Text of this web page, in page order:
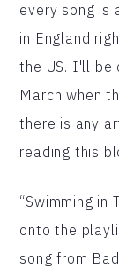
every song is
in England
the US. I'll be
March when
there is any
reading this
“Swimming in
onto the
song from